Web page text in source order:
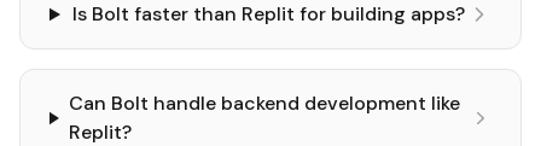
Is Bolt faster than Replit for building apps?
Can Bolt handle backend development like
Replit?